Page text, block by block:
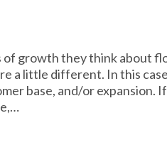
growth they think about
a little different. In this
base, and/or expansion.